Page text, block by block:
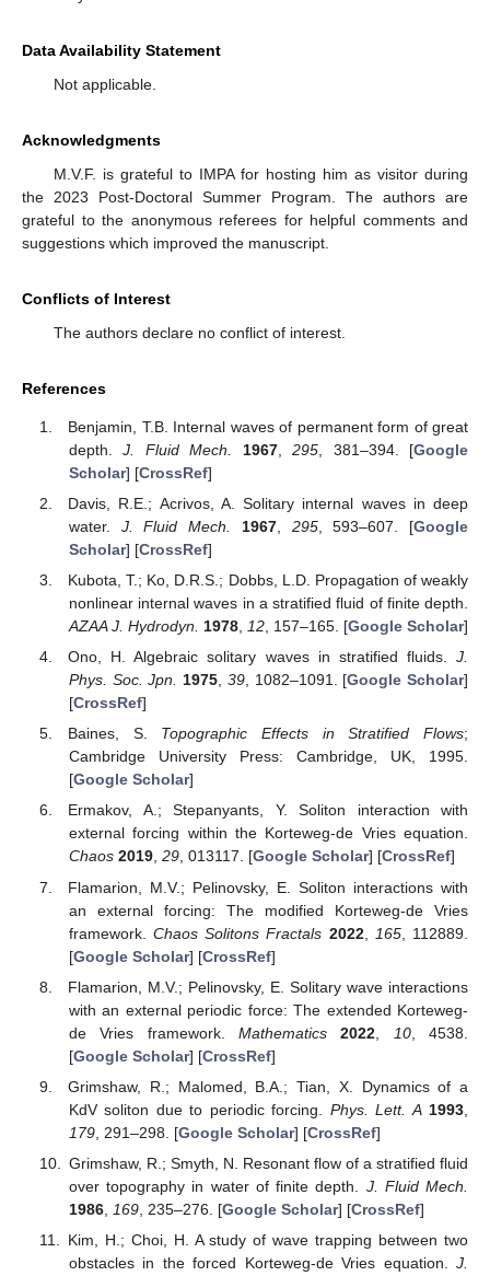
Data Availability Statement
Not applicable.
Acknowledgments
M.V.F. is grateful to IMPA for hosting him as visitor during
the 2023 Post-Doctoral Summer Program. The authors are
grateful to the anonymous referees for helpful comments and
suggestions which improved the manuscript.
Conflicts of Interest
The authors declare no conflict of interest.
References
Benjamin, T.B. Internal waves of permanent form of great
depth.J. Fluid Mech. 1967,295 , 381–394. [Google
Scholar] [CrossRef]
Davis, R.E.; Acrivos, A. Solitary internal waves in deep
water. J. Fluid Mech. 1967, 295, 593–607. [Google
Scholar] [CrossRef]
Kubota, T.; Ko, D.R.S.; Dobbs, L.D. Propagation of weakly
nonlinear internal waves in a stratified fluid of finite depth.
AZAA J. Hydrodyn.
1978, 12, 157–165. [Google Scholar]
Ono, H. Algebraic solitary waves in stratified fluids. J.
Phys. Soc. Jpn.
1975 39, 1082–1091. [Google Scholar]
[CrossRef]
Baines, S. Topographic Effects in Stratified Flows;
Cambridge University Press: Cambridge, UK, 1995.
[Google Scholar]
Ermakov, A.; Stepanyants, Y. Soliton interaction with
external forcing within the Korteweg-de Vries equation.
Chaos 2019, 29, 013117. [Google Scholar] [CrossRef]
Flamarion, M.V.; Pelinovsky, E. Soliton interactions with
an external forcing: The modified Korteweg-de Vries
framework.Chaos Solitons Fractals 2022, 165, 112889.
[Google Scholar] [CrossRef]
Flamarion, M.V.; Pelinovsky, E. Solitary wave interactions
with an external periodic force: The extended Korteweg-
de Vries framework. Mathematics 2022 10, 4538.
[Google Scholar] [CrossRef]
Grimshaw, R.; Malomed, B.A.; Tian, X. Dynamics of a
KdV soliton due to periodic forcing. Phys. Lett. A 1993
179, 291–298. [Google Scholar] [CrossRef]
Grimshaw, R.; Smyth, N. Resonant flow of a stratified fluid
over topography in water of finite depth. J. Fluid Mech.
1986, 169, 235–276. [Google Scholar] [CrossRef]
Kim, H.; Choi, H. A study of wave trapping between two
obstacles in the forced Korteweg-de Vries equation. J.